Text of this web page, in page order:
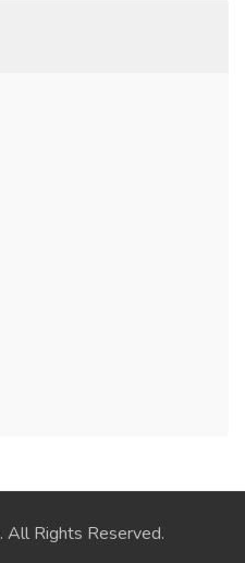
. All Rights Reserved.